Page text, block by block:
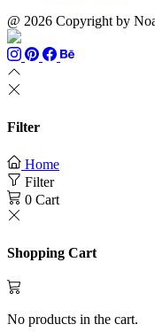
@ 2026 Copyright by
Filter
Home
Filter
0 Cart
Shopping Cart
No products in the cart.